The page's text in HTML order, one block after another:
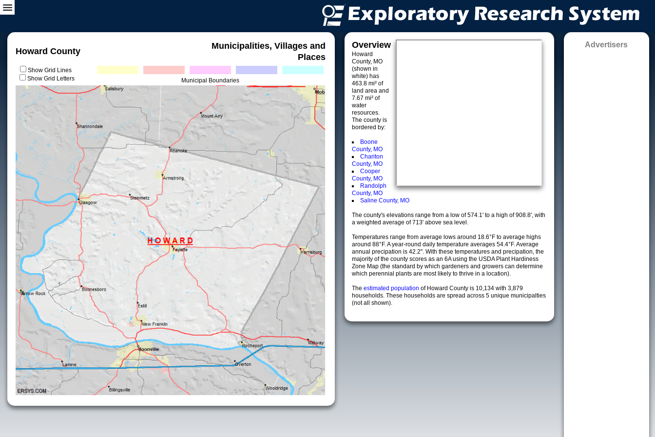
Howard County
Municipalities, Villages and
Places
Show Grid Lines
Show Grid Letters
Municipal Boundaries
Overview
Howard
County, MO
(shown in
white) has
463.8 mi² of
land area and
7.67 mi² of
water
resources.
The county is
bordered by:
Boone
County, MO
Chariton
County, MO
Cooper
County, MO
Randolph
County, MO
Saline County, MO
The county's elevations range from a low of 574.1' to a high of 908.8', with
a weighted average of 713' above sea level.
Temperatures range from average lows around 18.6°F to average highs
around 88°F. A year-round daily temperature averages 54.4°F. Average
annual precipation is 42.2". With these temperatures and precipation, the
majority of the county scores as an 6A using the USDA Plant Hardiness
Zone Map (the standard by which gardeners and growers can determine
which perennial plants are most likely to thrive in a location).
The estimated population of Howard County is 10,134 with 3,879
households. These households are spread across 5 unique municipalties
(not all shown).
Advertisers